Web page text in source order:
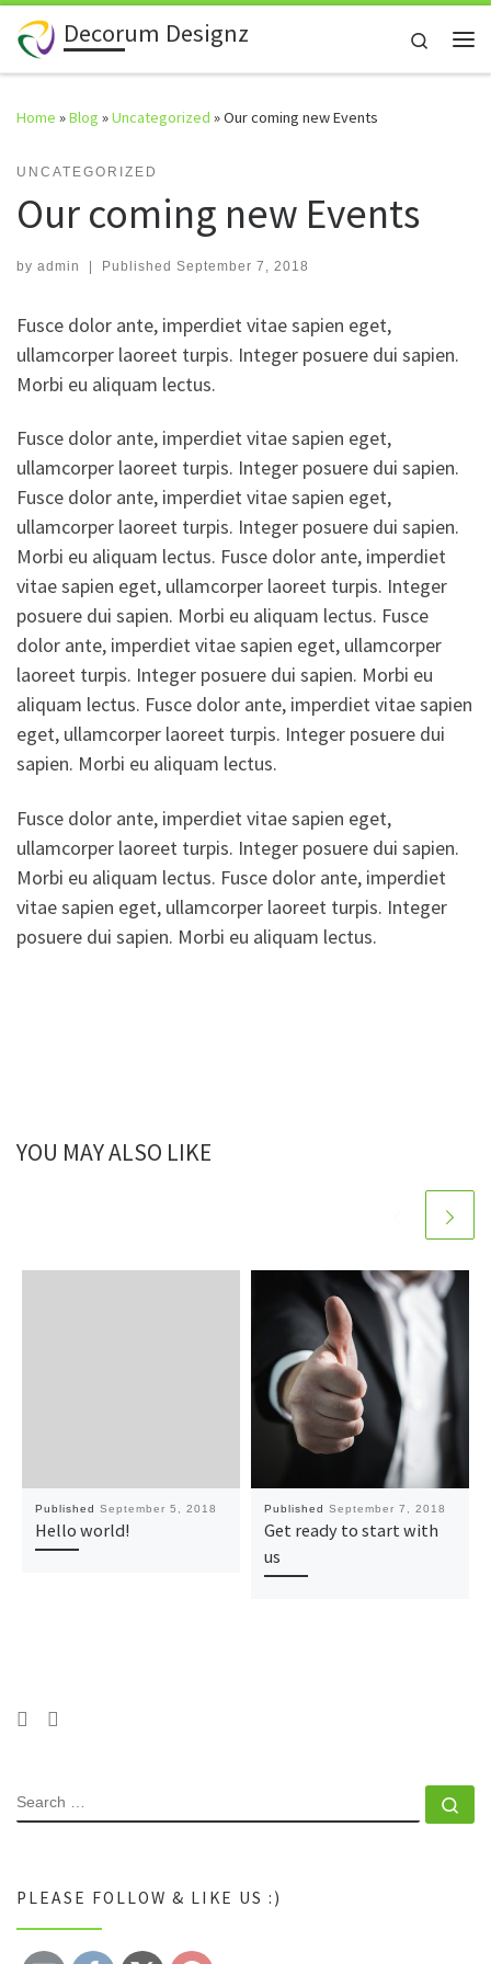
Skip to content
Decorum Designz
Search
Home »Blog »Uncategorized »Our coming new Events
UNCATEGORIZED
Our coming new Events
by admin | Published September 7, 2018
Fusce dolor ante, imperdiet vitae sapien eget,
ullamcorper laoreet turpis. Integer posuere dui sapien.
Morbi eu aliquam lectus.
Fusce dolor ante, imperdiet vitae sapien eget,
ullamcorper laoreet turpis. Integer posuere dui sapien.
Fusce dolor ante, imperdiet vitae sapien eget,
ullamcorper laoreet turpis. Integer posuere dui sapien.
Morbi eu aliquam lectus. Fusce dolor ante, imperdiet
vitae sapien eget, ullamcorper laoreet turpis. Integer
posuere dui sapien. Morbi eu aliquam lectus. Fusce
dolor ante, imperdiet vitae sapien eget, ullamcorper
laoreet turpis. Integer posuere dui sapien. Morbi eu
aliquam lectus. Fusce dolor ante, imperdiet vitae sapien
eget, ullamcorper laoreet turpis. Integer posuere dui
sapien. Morbi eu aliquam lectus.
Fusce dolor ante, imperdiet vitae sapien eget,
ullamcorper laoreet turpis. Integer posuere dui sapien.
Morbi eu aliquam lectus. Fusce dolor ante, imperdiet
vitae sapien eget, ullamcorper laoreet turpis. Integer
posuere dui sapien. Morbi eu aliquam lectus.
YOU MAY ALSO LIKE
Published September 5, 2018
Hello world!
Published September 7, 2018
Get ready to start with
us
SEARCH
PLEASE FOLLOW & LIKE US :)